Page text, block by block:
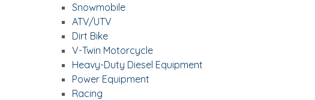
Snowmobile
ATV/UTV
Dirt Bike
V-Twin Motorcycle
Heavy-Duty Diesel Equipment
Power Equipment
Racing